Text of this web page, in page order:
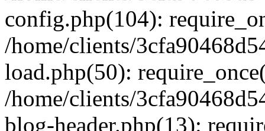
config.php(104):
/home/clients/
load.php(50):
/home/clients/
blog-header.php(13):